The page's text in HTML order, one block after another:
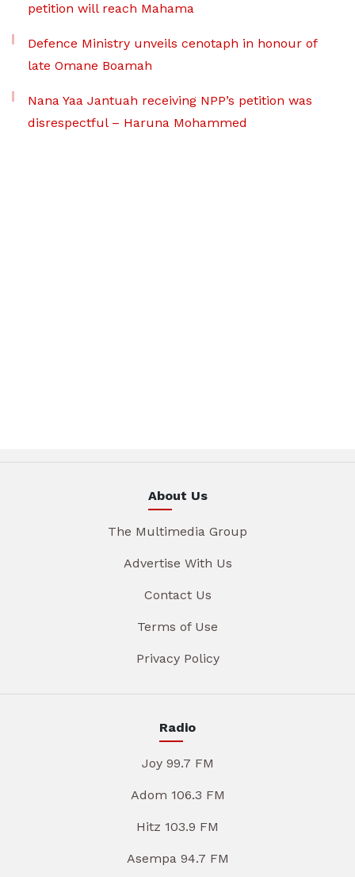
petition will reach Mahama
Defence Ministry unveils cenotaph in honour of
late Omane Boamah
Nana Yaa Jantuah receiving NPP’s petition was
disrespectful – Haruna Mohammed
About Us
The Multimedia Group
Advertise With Us
Contact Us
Terms of Use
Privacy Policy
Radio
Joy 99.7 FM
Adom 106.3 FM
Hitz 103.9 FM
Asempa 94.7 FM